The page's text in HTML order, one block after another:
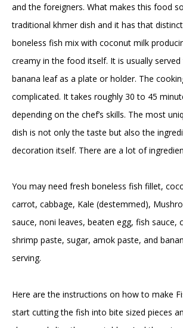
and the foreigners. What makes this food
traditional khmer dish and it has that
boneless fish mix with coconut milk
creamy in the food itself. It is usually
banana leaf as a plate or holder. The
complicated. It takes roughly 30 to 45
depending on the chef’s skills. The most
dish is not only the taste but also the
decoration itself. There are a lot of
You may need fresh boneless fish fillet,
carrot, cabbage, Kale (destemmed),
sauce, noni leaves, beaten egg, fish sauce,
shrimp paste, sugar, amok paste, and
serving.
Here are the instructions on how to make
start cutting the fish into bite sized pieces